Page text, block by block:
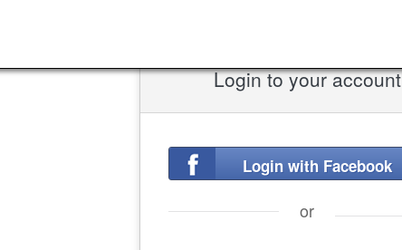
Login to your account
Login with Facebook
or